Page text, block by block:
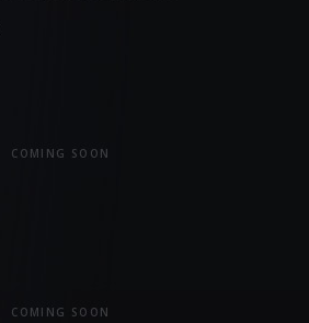
COMING SOON
COMING SOON